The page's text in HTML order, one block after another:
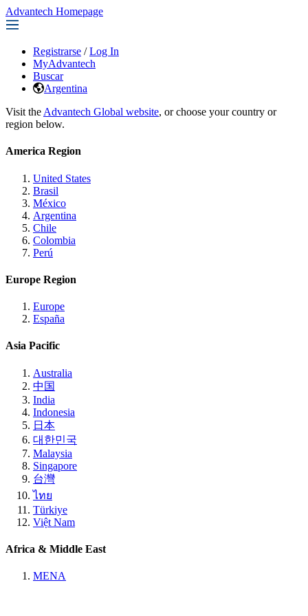
Advantech Homepage
Registrarse / Log In
MyAdvantech
Buscar
Argentina
Visit the Advantech Global website, or choose your country or
region below.
America Region
United States
Brasil
México
Argentina
Chile
Colombia
Perú
Europe Region
Europe
España
Asia Pacific
Australia
中国
India
Indonesia
日本
대한민국
Malaysia
Singapore
台灣
ไทย
Türkiye
Việt Nam
Africa & Middle East
MENA